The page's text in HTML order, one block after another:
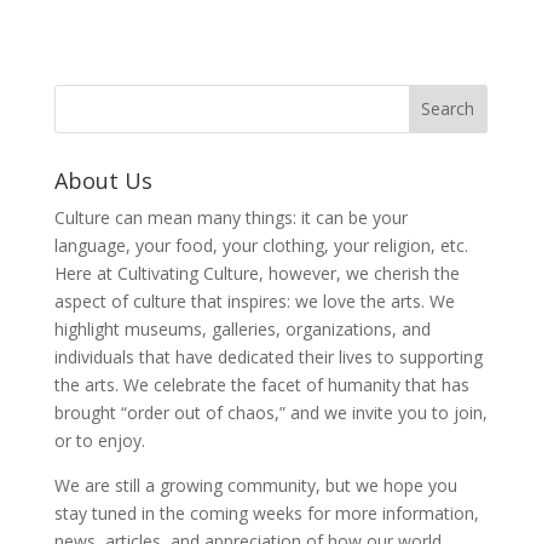
About Us
Culture can mean many things: it can be your
language, your food, your clothing, your religion, etc.
Here at Cultivating Culture, however, we cherish the
aspect of culture that inspires: we love the arts. We
highlight museums, galleries, organizations, and
individuals that have dedicated their lives to supporting
the arts. We celebrate the facet of humanity that has
brought “order out of chaos,” and we invite you to join,
or to enjoy.
We are still a growing community, but we hope you
stay tuned in the coming weeks for more information,